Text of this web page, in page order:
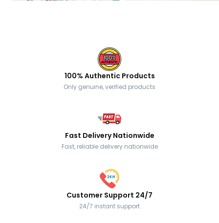
100% Authentic Products
Only genuine, verified products
Fast Delivery Nationwide
Fast, reliable delivery nationwide
Customer Support 24/7
24/7 instant support